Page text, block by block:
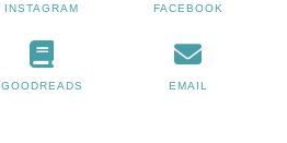
INSTAGRAM FACEBOOK
GOODREADS EMAIL